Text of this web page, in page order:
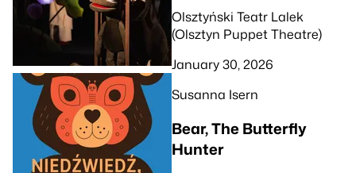
Olsztyński Teatr Lalek
(Olsztyn Puppet Theatre)
January 30, 2026
Susanna Isern
Bear, The Butterfly
Hunter